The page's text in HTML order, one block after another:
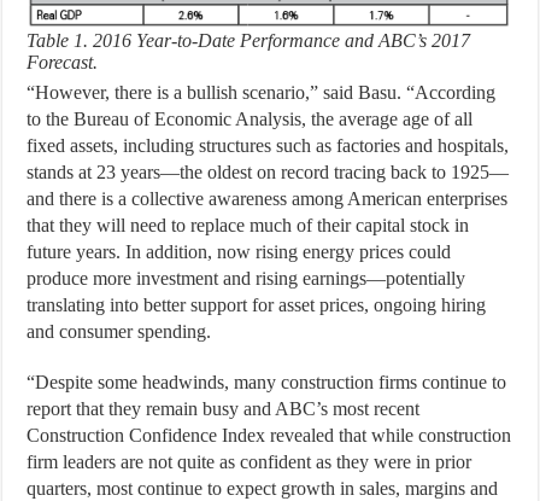
Table 1. 2016 Year-to-Date Performance and ABC’s 2017
Forecast.
“However, there is a bullish scenario,” said Basu. “According
to the Bureau of Economic Analysis, the average age of all
fixed assets, including structures such as factories and hospitals,
stands at 23 years—the oldest on record tracing back to 1925—
and there is a collective awareness among American enterprises
that they will need to replace much of their capital stock in
future years. In addition, now rising energy prices could
produce more investment and rising earnings—potentially
translating into better support for asset prices, ongoing hiring
and consumer spending.
“Despite some headwinds, many construction firms continue to
report that they remain busy and ABC’s most recent
Construction Confidence Index revealed that while construction
firm leaders are not quite as confident as they were in prior
quarters, most continue to expect growth in sales, margins and